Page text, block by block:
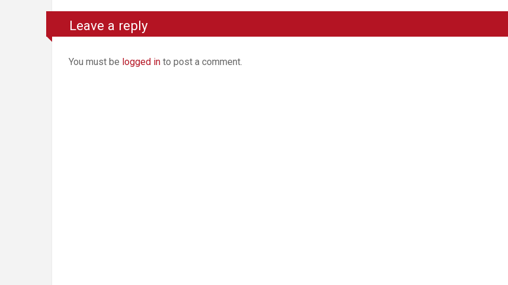
Leave a reply
You must be logged in to post a comment.